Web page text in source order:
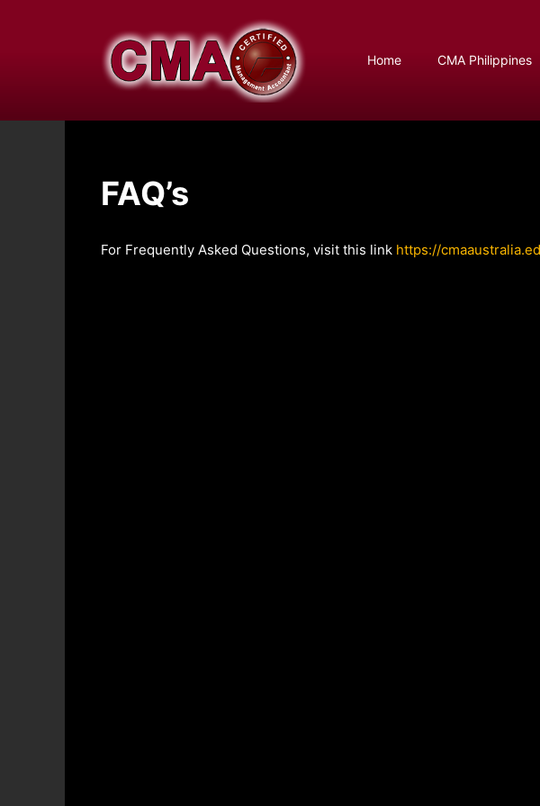
Home CMA Philippines
FAQ’s
For Frequently Asked Questions, visit this link https://